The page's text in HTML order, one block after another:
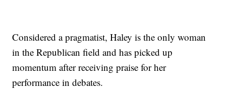
Considered a pragmatist, Haley is the only woman
in the Republican field and has picked up
momentum after receiving praise for her
performance in debates.